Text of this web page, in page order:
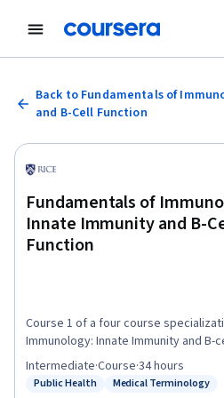
Back to Fundamentals of
and B-Cell Function
Fundamentals of
Innate Immunity and B-
Function
Course 1 of a four course
Immunology: Innate Immunity and B-
the specialization presents material
course's material. This is the first leg of a four-part journey
Public Health
Status: Medical
Medical Terminology
Intermediate·Course·34 hours